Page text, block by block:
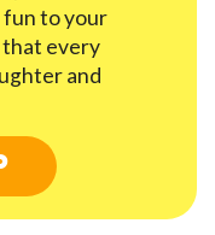
fun to your
every
and